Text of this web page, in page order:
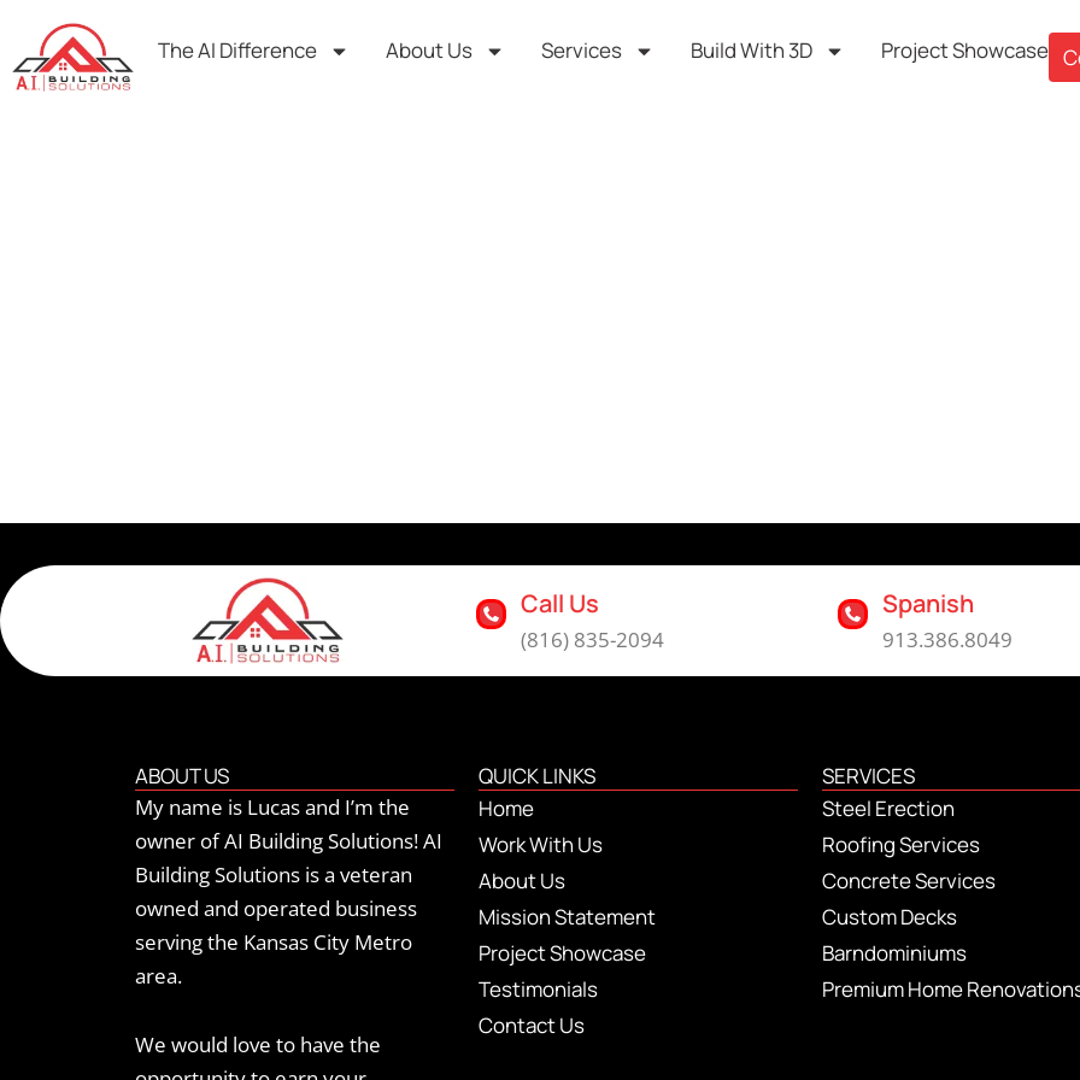
content
The AI Difference About Us Services Build With 3D Project Showcase
Call Us
(816) 835-2094
Spanish
913.386.8049
ABOUT US
My name is Lucas and I’m the
owner of AI Building Solutions! AI
Building Solutions is a veteran
owned and operated business
serving the Kansas City Metro
area.
We would love to have the
QUICK LINKS
Home
Work With Us
About Us
Mission Statement
Project Showcase
Testimonials
Contact Us
SERVICES
Steel Erection
Roofing Services
Concrete Services
Custom Decks
Barndominiums
Premium Home